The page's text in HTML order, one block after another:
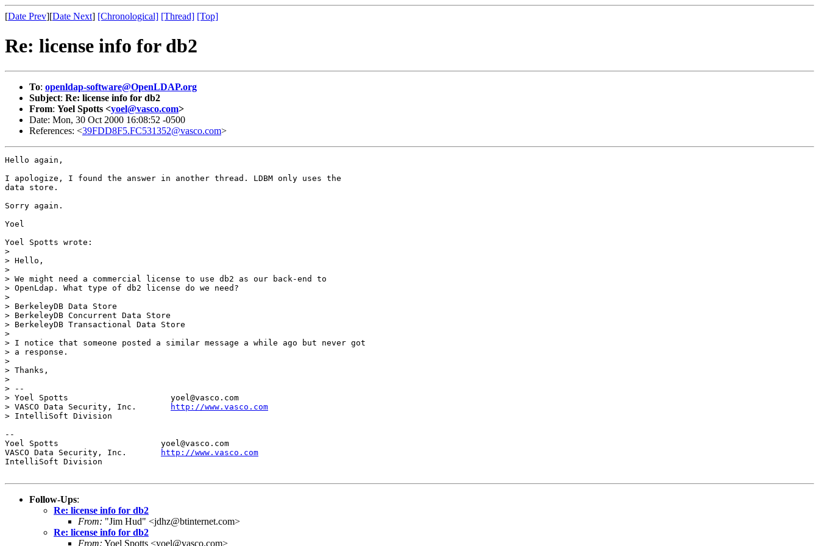
[Date Prev][Date Next] [Chronological] [Thread] [Top]
Re: license info for db2
To: openldap-software@OpenLDAP.org
Subject: Re: license info for db2
From: Yoel Spotts <yoel@vasco.com>
Date: Mon, 30 Oct 2000 16:08:52 -0500
References: <39FDD8F5.FC531352@vasco.com>
Hello again,
I apologize, I found the answer in another thread. LDBM only uses the
data store.
Sorry again.
Yoel
Yoel Spotts wrote:
>
> Hello,
>
> We might need a commercial license to use db2 as our back-end to
> OpenLdap. What type of db2 license do we need?
>
> BerkeleyDB Data Store
> BerkeleyDB Concurrent Data Store
> BerkeleyDB Transactional Data Store
>
> I notice that someone posted a similar message a while ago but never got
> a response.
>
> Thanks,
>
> --
> Yoel Spotts                     yoel@vasco.com
> VASCO Data Security, Inc.
http://www.vasco.com
> IntelliSoft Division
--
Yoel Spotts			yoel@vasco.com
http://www.vasco.com
IntelliSoft Division
Follow-Ups:
Re: license info for db2
From: "Jim Hud" <jdhz@btinternet.com>
Re: license info for db2
From: Yoel Spotts <yoel@vasco.com>